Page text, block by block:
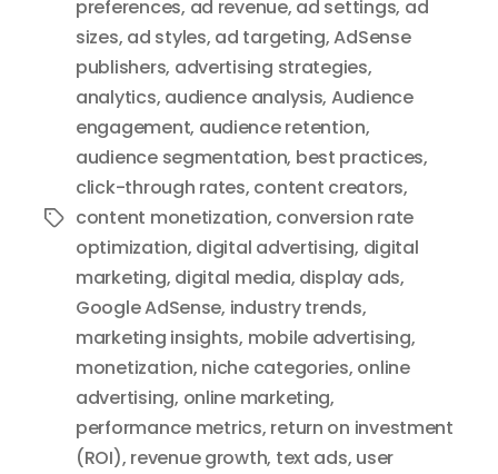
Tags
preferences, ad revenue, ad settings, ad
sizes, ad styles, ad targeting,AdSense
publishers, advertising strategies,
analytics, audience analysis, Audience
engagement, audience retention,
audience segmentation, best practices,
click-through rates, content creators,
content monetization, conversion rate
optimization, digital advertising, digital
marketing, digital media, display ads,
Google AdSense, industry trends,
marketing insights, mobile advertising,
monetization, niche categories, online
advertising, online marketing,
performance metrics, return on investment
(ROI), revenue growth, text ads, user